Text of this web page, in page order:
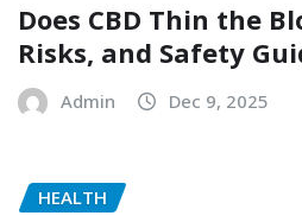
Does CBD Thin the
Risks, and Safety
Admin Dec 9, 2025
HEALTH